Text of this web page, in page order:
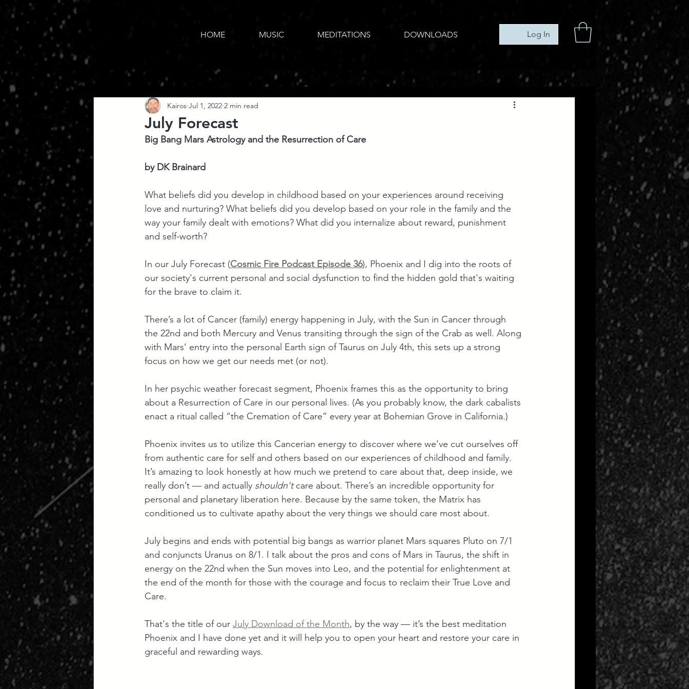
HOME MUSIC MEDITATIONS DOWNLOADS Log In
July Forecast
Kairos Jul 1, 2022 2 min read
Big Bang Mars Astrology and the Resurrection of Care
by DK Brainard
What beliefs did you develop in childhood based on your experiences around receiving
love and nurturing? What beliefs did you develop based on your role in the family and the
way your family dealt with emotions? What did you internalize about reward, punishment
and self-worth?
In our July Forecast (Cosmic Fire Podcast Episode 36), Phoenix and I dig into the roots of
our society's current personal and social dysfunction to find the hidden gold that's waiting
for the brave to claim it.
There’s a lot of Cancer (family) energy happening in July, with the Sun in Cancer through
the 22nd and both Mercury and Venus transiting through the sign of the Crab as well. Along
with Mars’ entry into the personal Earth sign of Taurus on July 4th, this sets up a strong
focus on how we get our needs met (or not).
In her psychic weather forecast segment, Phoenix frames this as the opportunity to bring
about a Resurrection of Care in our personal lives. (As you probably know, the dark cabalists
enact a ritual called “the Cremation of Care” every year at Bohemian Grove in California.)
Phoenix invites us to utilize this Cancerian energy to discover where we’ve cut ourselves off
from authentic care for self and others based on our experiences of childhood and family.
It’s amazing to look honestly at how much we pretend to care about that, deep inside, we
really don’t — and actually shouldn't care about. There’s an incredible opportunity for
personal and planetary liberation here. Because by the same token, the Matrix has
conditioned us to cultivate apathy about the very things we should care most about.
July begins and ends with potential big bangs as warrior planet Mars squares Pluto on 7/1
and conjuncts Uranus on 8/1. I talk about the pros and cons of Mars in Taurus, the shift in
energy on the 22nd when the Sun moves into Leo, and the potential for enlightenment at
the end of the month for those with the courage and focus to reclaim their True Love and
Care.
That's the title of our July Download of the Month, by the way — it’s the best meditation
Phoenix and I have done yet and it will help you to open your heart and restore your care in
graceful and rewarding ways.